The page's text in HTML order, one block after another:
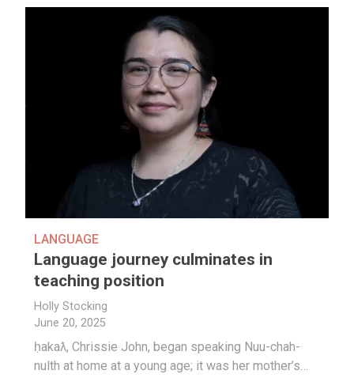
LANGUAGE
Language journey culminates in
teaching position
Holly Stocking
June 20, 2025
ḥakaƛ, Chrissie John, began speaking Nuu-chah-
nulth at home at a young age; it was her mother’s…